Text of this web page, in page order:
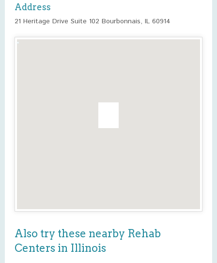
Address
21 Heritage Drive Suite 102 Bourbonnais, IL 60914
Also try these nearby Rehab
Centers in Illinois